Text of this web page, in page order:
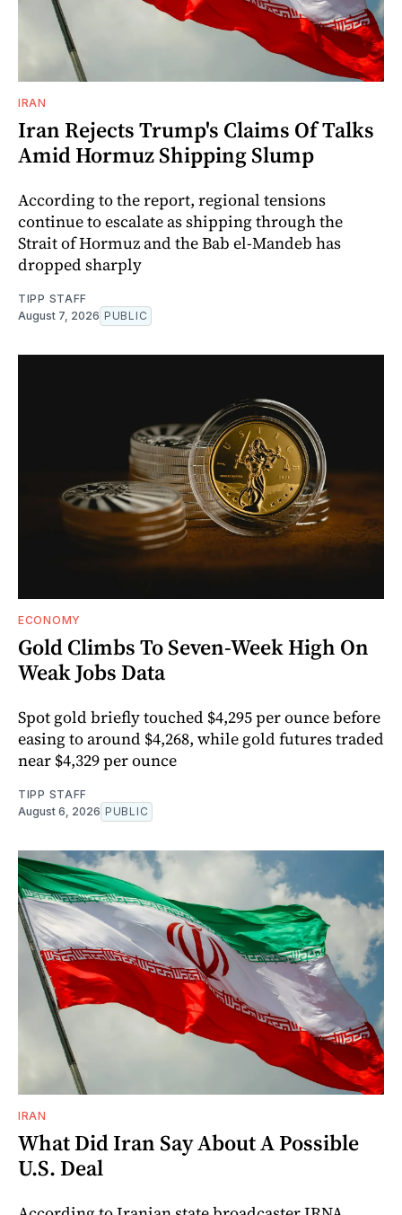
IRAN
Iran Rejects Trump's Claims Of Talks
Amid Hormuz Shipping Slump
According to the report, regional tensions
continue to escalate as shipping through the
Strait of Hormuz and the Bab el-Mandeb has
dropped sharply
TIPP STAFF
August 7, 2026 PUBLIC
ECONOMY
Gold Climbs To Seven-Week High On
Weak Jobs Data
Spot gold briefly touched $4,295 per ounce before
easing to around $4,268, while gold futures traded
near $4,329 per ounce
TIPP STAFF
August 6, 2026 PUBLIC
IRAN
What Did Iran Say About A Possible
U.S. Deal